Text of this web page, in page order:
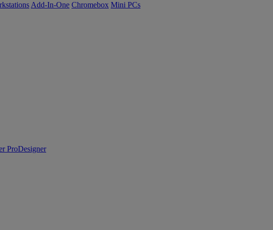
Add-In-One Chromebox Mini PCs
ProDesigner